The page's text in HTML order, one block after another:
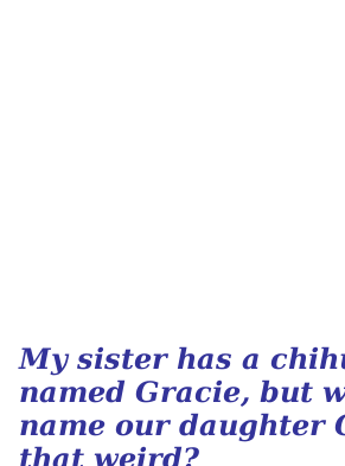
My sister has a
named Gracie, but
name our daughter
that weird?